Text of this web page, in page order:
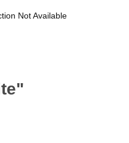
Not Available